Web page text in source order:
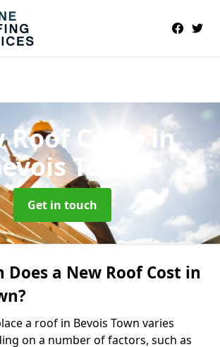
Roof Costs in
Town
Get in touch
Does a New Roof Cost in
a roof in Bevois Town varies
on a number of factors, such as